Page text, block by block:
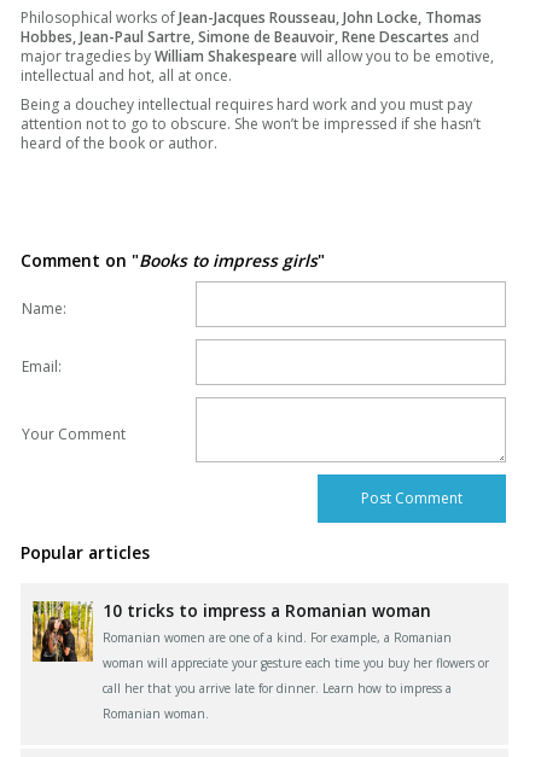
Philosophical works ofJean-Jacques Rousseau, John Locke, Thomas
Hobbes, Jean-Paul Sartre, Simone de Beauvoir, Rene Descartes and
major tragedies byWilliam Shakespearewill allow you to be emotive,
intellectual and hot, all at once.
Being a douchey intellectual requires hard work and you must pay
attention not to go to obscure. She won’t be impressed if she hasn’t
heard of the book or author.
Comment on "Books to impress girls"
Name:
Email:
Your Comment
Popular articles
10 tricks to impress a Romanian woman
Romanian women are one of a kind. For example, a Romanian
woman will appreciate your gesture each time you buy her flowers or
call her that you arrive late for dinner. Learn how to impress a
Romanian woman.